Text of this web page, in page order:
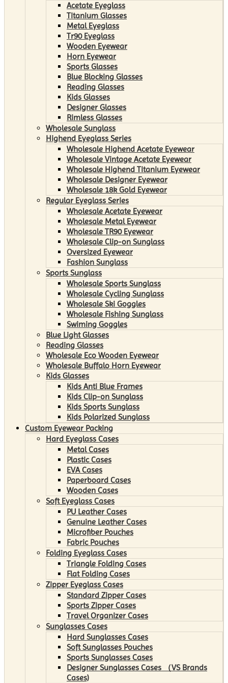
Acetate Eyeglass
Titanium Glasses
Metal Eyeglass
Tr90 Eyeglass
Wooden Eyewear
Horn Eyewear
Sports Glasses
Blue Blocking Glasses
Reading Glasses
Kids Glasses
Designer Glasses
Rimless Glasses
Wholesale Sunglass
Highend Eyeglass Series
Wholesale Highend Acetate Eyewear
Wholesale Vintage Acetate Eyewear
Wholesale Highend Titanium Eyewear
Wholesale Designer Eyewear
Wholesale 18k Gold Eyewear
Regular Eyeglass Series
Wholesale Acetate Eyewear
Wholesale Metal Eyewear
Wholesale TR90 Eyewear
Wholesale Clip-on Sunglass
Oversized Eyewear
Fashion Sunglass
Sports Sunglass
Wholesale Sports Sunglass
Wholesale Cycling Sunglass
Wholesale Ski Goggles
Wholesale Fishing Sunglass
Swiming Goggles
Blue Light Glasses
Reading Glasses
Wholesale Eco Wooden Eyewear
Wholesale Buffalo Horn Eyewear
Kids Glasses
Kids Anti Blue Frames
Kids Clip-on Sunglass
Kids Sports Sunglass
Kids Polarized Sunglass
Custom Eyewear Packing
Hard Eyeglass Cases
Metal Cases
Plastic Cases
EVA Cases
Paperboard Cases
Wooden Cases
Soft Eyeglass Cases
PU Leather Cases
Genuine Leather Cases
Microfiber Pouches
Fabric Pouches
Folding Eyeglass Cases
Triangle Folding Cases
Flat Folding Cases
Zipper Eyeglass Cases
Standard Zipper Cases
Sports Zipper Cases
Travel Organizer Cases
Sunglasses Cases
Hard Sunglasses Cases
Soft Sunglasses Pouches
Sports Sunglasses Cases
Designer Sunglasses Cases （VS Brands
Cases)